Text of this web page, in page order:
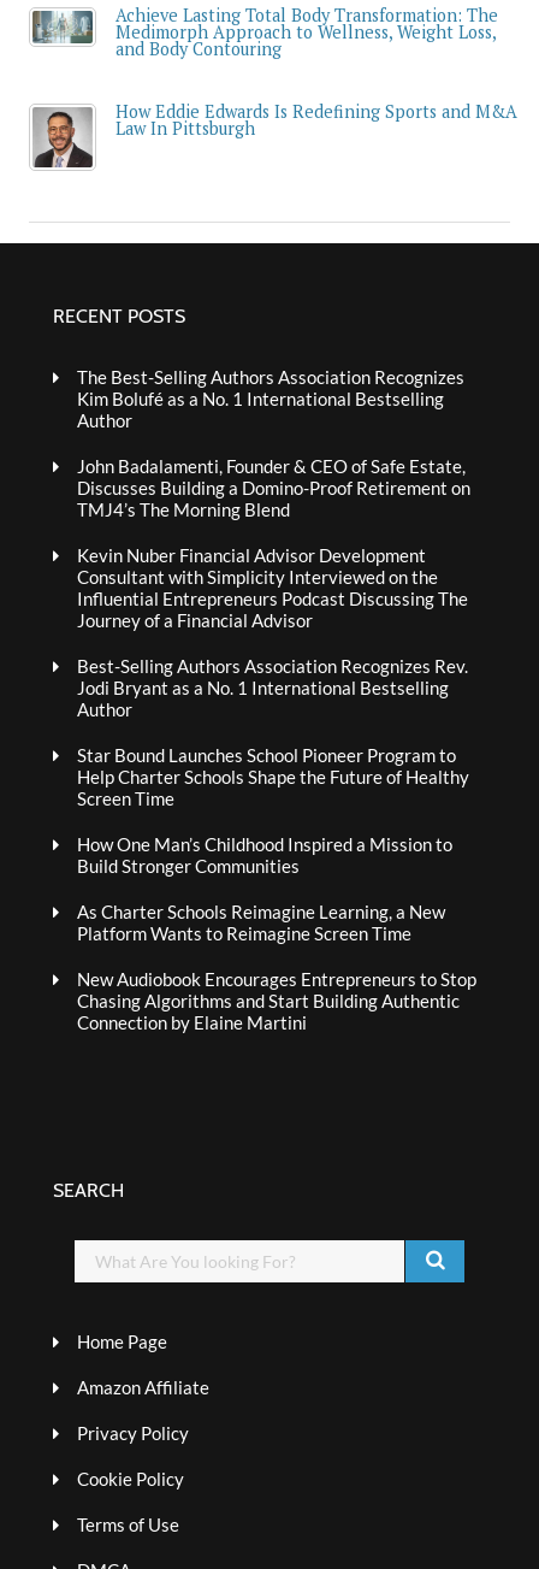
Achieve Lasting Total Body Transformation: The
Medimorph Approach to Wellness, Weight Loss,
and Body Contouring
How Eddie Edwards Is Redefining Sports and M&A
Law In Pittsburgh
RECENT POSTS
The Best-Selling Authors Association Recognizes
Kim Bolufé as a No. 1 International Bestselling
Author
John Badalamenti, Founder & CEO of Safe Estate,
Discusses Building a Domino-Proof Retirement on
TMJ4’s The Morning Blend
Kevin Nuber Financial Advisor Development
Consultant with Simplicity Interviewed on the
Influential Entrepreneurs Podcast Discussing The
Journey of a Financial Advisor
Best-Selling Authors Association Recognizes Rev.
Jodi Bryant as a No. 1 International Bestselling
Author
Star Bound Launches School Pioneer Program to
Help Charter Schools Shape the Future of Healthy
Screen Time
How One Man’s Childhood Inspired a Mission to
Build Stronger Communities
As Charter Schools Reimagine Learning, a New
Platform Wants to Reimagine Screen Time
New Audiobook Encourages Entrepreneurs to Stop
Chasing Algorithms and Start Building Authentic
Connection by Elaine Martini
SEARCH
Home Page
Amazon Affiliate
Privacy Policy
Cookie Policy
Terms of Use